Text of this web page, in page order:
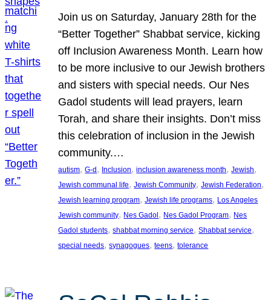
Join us on Saturday, January 28th for the
“Better Together” Shabbat service, kicking
off Inclusion Awareness Month. Learn how
to be more inclusive to our Jewish brothers
and sisters with special needs. Our Nes
Gadol students will lead prayers, learn
Torah, and share their insights. Don’t miss
this celebration of inclusion in the Jewish
community.…
autism, G-d, Inclusion, inclusion awareness month, Jewish
Jewish communal life, Jewish Community, Jewish Federation
Jewish learning program, Jewish life programs, Los Angeles
Jewish community, Nes Gadol, Nes Gadol Program, Nes
Gadol students, shabbat morning service, Shabbat service
special needs, synagogues, teens, tolerance